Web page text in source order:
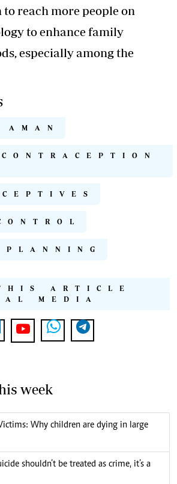
reach more people on
to enhance family
especially among the
AMAN
ARTICLE
MEDIA
week
Why children are dying in large
shouldn’t be treated as crime, it’s a